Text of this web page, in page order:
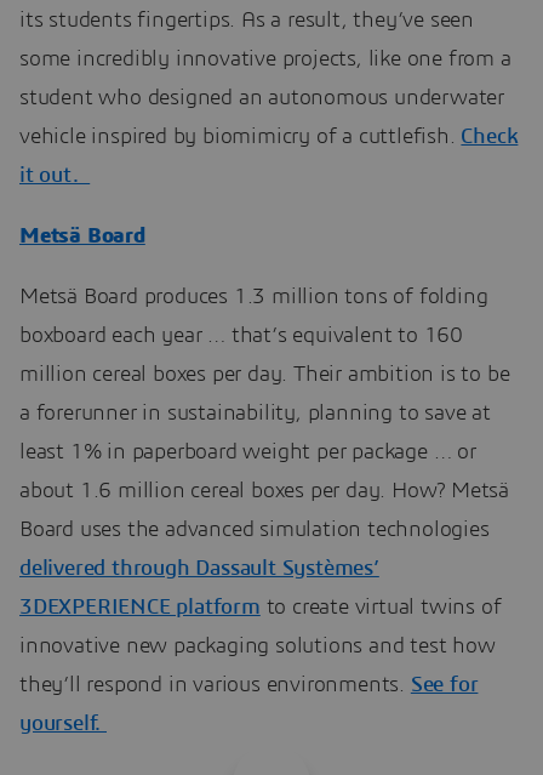
its students fingertips. As a result, they’ve seen
some incredibly innovative projects, like one from a
student who designed an autonomous underwater
vehicle inspired by biomimicry of a cuttlefish. Check
it out.
Metsä Board
Metsä Board produces 1.3 million tons of folding
boxboard each year … that’s equivalent to 160
million cereal boxes per day. Their ambition is to be
a forerunner in sustainability, planning to save at
least 1% in paperboard weight per package … or
about 1.6 million cereal boxes per day. How? Metsä
Board uses the advanced simulation technologies
delivered through Dassault Systèmes’
3DEXPERIENCE platform to create virtual twins of
innovative new packaging solutions and test how
they’ll respond in various environments. See for
yourself.